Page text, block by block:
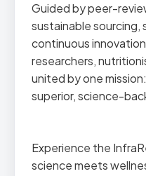
Guided by peer-
sustainable
continuous
researchers,
united by one
superior, science-
Experience the
science meets